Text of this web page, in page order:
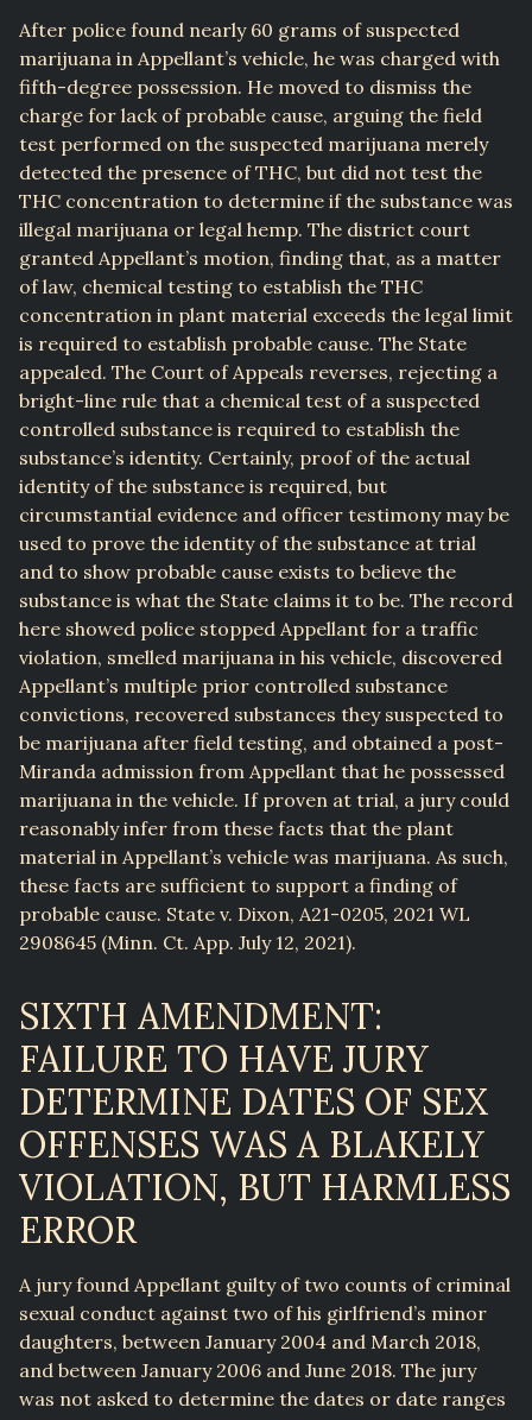
After police found nearly 60 grams of suspected
marijuana in Appellant’s vehicle, he was charged with
fifth-degree possession. He moved to dismiss the
charge for lack of probable cause, arguing the field
test performed on the suspected marijuana merely
detected the presence of THC, but did not test the
THC concentration to determine if the substance was
illegal marijuana or legal hemp. The district court
granted Appellant’s motion, finding that, as a matter
of law, chemical testing to establish the THC
concentration in plant material exceeds the legal limit
is required to establish probable cause. The State
appealed. The Court of Appeals reverses, rejecting a
bright-line rule that a chemical test of a suspected
controlled substance is required to establish the
substance’s identity. Certainly, proof of the actual
identity of the substance is required, but
circumstantial evidence and officer testimony may be
used to prove the identity of the substance at trial
and to show probable cause exists to believe the
substance is what the State claims it to be. The record
here showed police stopped Appellant for a traffic
violation, smelled marijuana in his vehicle, discovered
Appellant’s multiple prior controlled substance
convictions, recovered substances they suspected to
be marijuana after field testing, and obtained a post-
Miranda admission from Appellant that he possessed
marijuana in the vehicle. If proven at trial, a jury could
reasonably infer from these facts that the plant
material in Appellant’s vehicle was marijuana. As such,
these facts are sufficient to support a finding of
probable cause. State v. Dixon, A21-0205, 2021 WL
2908645 (Minn. Ct. App. July 12, 2021).
SIXTH AMENDMENT:
FAILURE TO HAVE JURY
DETERMINE DATES OF SEX
OFFENSES WAS A BLAKELY
VIOLATION, BUT HARMLESS
ERROR
A jury found Appellant guilty of two counts of criminal
sexual conduct against two of his girlfriend’s minor
daughters, between January 2004 and March 2018,
and between January 2006 and June 2018. The jury
was not asked to determine the dates or date ranges